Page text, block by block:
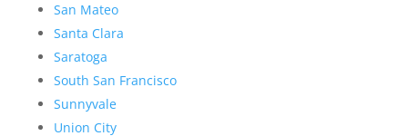
San Mateo
Santa Clara
Saratoga
South San Francisco
Sunnyvale
Union City